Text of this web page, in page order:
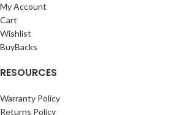
My Account
Cart
Wishlist
BuyBacks
RESOURCES
Warranty Policy
Returns Policy